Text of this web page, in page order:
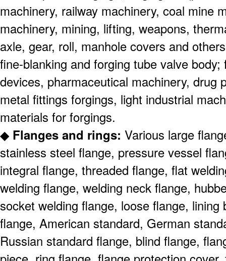
machinery, railway machinery, coal mine
machinery, mining, lifting, weapons,
axle, gear, roll, manhole covers and
fine-blanking and forging tube valve
devices, pharmaceutical machinery, drug
metal fittings forgings, light industrial
materials for forgings.
◆ Flanges and rings: Various large
stainless steel flange, pressure vessel
integral flange, threaded flange, flat
welding flange, welding neck flange,
socket welding flange, loose flange,
flange, American standard, German
Russian standard flange, blind flange,